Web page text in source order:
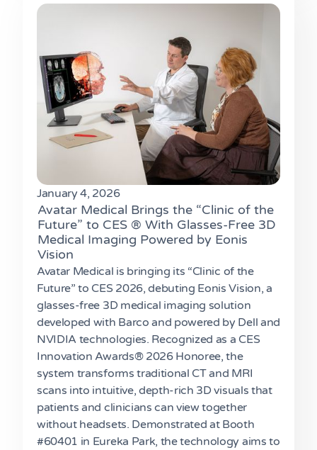
January 4, 2026
Avatar Medical Brings the “Clinic of the
Future” to CES ® With Glasses-Free 3D
Medical Imaging Powered by Eonis
Vision
Avatar Medical is bringing its “Clinic of the
Future” to CES 2026, debuting Eonis Vision, a
glasses-free 3D medical imaging solution
developed with Barco and powered by Dell and
NVIDIA technologies. Recognized as a CES
Innovation Awards® 2026 Honoree, the
system transforms traditional CT and MRI
scans into intuitive, depth-rich 3D visuals that
patients and clinicians can view together
without headsets. Demonstrated at Booth
#60401 in Eureka Park, the technology aims to